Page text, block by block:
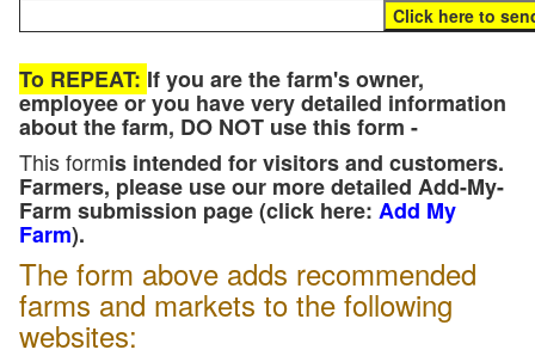
To REPEAT: If you are the farm's owner,
employee or you have very detailed information
about the farm, DO NOT use this form -
This formis intended for visitors and customers.
Farmers, please use our more detailed Add-My-
Farm submission page (click here: Add My
Farm).
The form above adds recommended
farms and markets to the following
websites: